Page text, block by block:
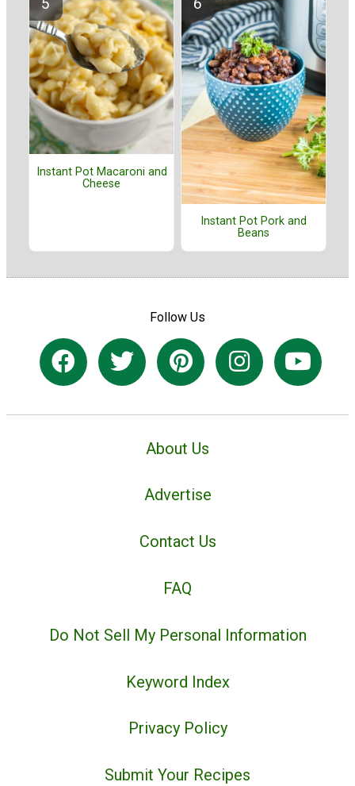
Instant Pot Macaroni and
Cheese
Instant Pot Pork and
Beans
Follow Us
About Us
Advertise
Contact Us
FAQ
Do Not Sell My Personal Information
Keyword Index
Privacy Policy
Submit Your Recipes